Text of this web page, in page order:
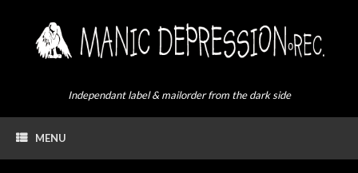
Independant label & mailorder from the dark side
MENU